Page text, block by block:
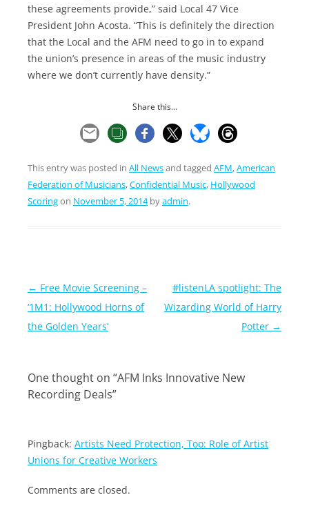
these agreements provide,” said Local 47 Vice
President John Acosta. “This is definitely the direction
that the Local and the AFM need to go in to expand
the union’s presence in areas of the music industry
where we don’t currently have density.”
Share this...
This entry was posted in All Newsand tagged AFM,American
Federation of Musicians,Confidential Music, Hollywood
Scoringon November 5, 2014byadmin.
Post
navigation
← Free Movie Screening –
‘1M1: Hollywood Horns of
the Golden Years’
#listenLA spotlight: The
Wizarding World of Harry
Potter →
One thought on “AFM Inks Innovative New
Recording Deals”
Pingback: Artists Need Protection, Too: Role of Artist
Unions for Creative Workers
Comments are closed.